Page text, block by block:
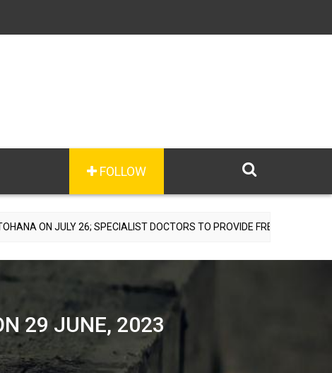
FOLLOW
SPECIALIST DOCTORS TO PROVIDE FREE CONSULTATIONS
29 JUNE, 2023